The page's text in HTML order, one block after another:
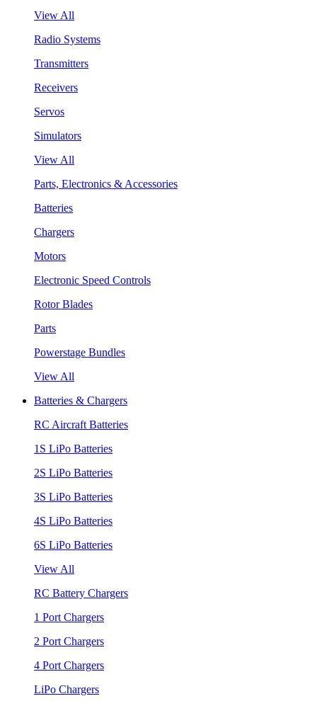
View All
Radio Systems
Transmitters
Receivers
Servos
Simulators
View All
Parts, Electronics & Accessories
Batteries
Chargers
Motors
Electronic Speed Controls
Rotor Blades
Parts
Powerstage Bundles
View All
Batteries & Chargers
RC Aircraft Batteries
1S LiPo Batteries
2S LiPo Batteries
3S LiPo Batteries
4S LiPo Batteries
6S LiPo Batteries
View All
RC Battery Chargers
1 Port Chargers
2 Port Chargers
4 Port Chargers
LiPo Chargers